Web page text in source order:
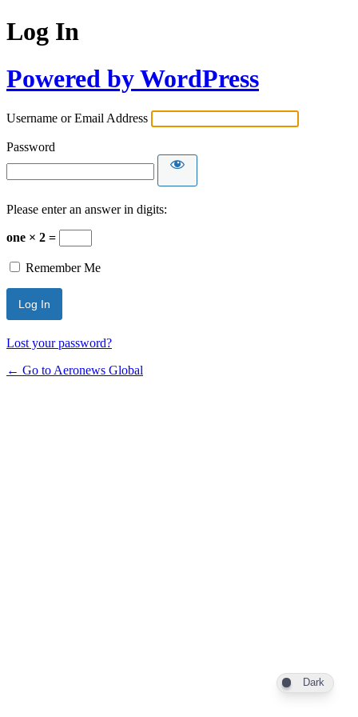
Log In
Powered by WordPress
Username or Email Address
Password
Please enter an answer in digits:
one × 2 =
Remember Me
Lost your password?
← Go to Aeronews Global
Dark